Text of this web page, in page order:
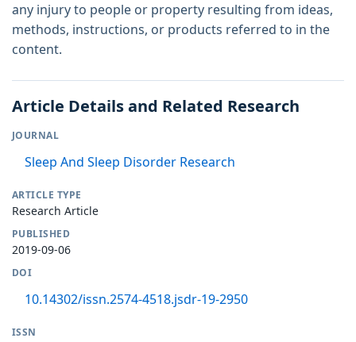
any injury to people or property resulting from ideas,
methods, instructions, or products referred to in the
content.
Article Details and Related Research
JOURNAL
Sleep And Sleep Disorder Research
ARTICLE TYPE
Research Article
PUBLISHED
2019-09-06
DOI
10.14302/issn.2574-4518.jsdr-19-2950
ISSN